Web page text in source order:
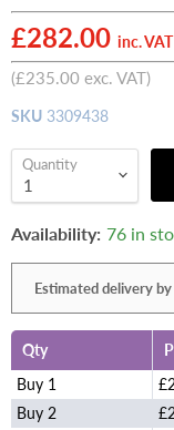
£282.00 inc. VAT
(£235.00 exc. VAT)
SKU 3309438
Quantity
Availability: 76 in
Estimated delivery by
Qty
Buy 1
Buy 2